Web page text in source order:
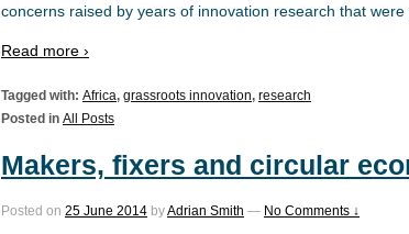
concerns raised by years of innovation research that were
Read more ›
Tagged with: Africa, grassroots innovation, research
Posted in All Posts
Makers, fixers and circular
Posted on 25 June 2014 byAdrian Smith — No Comments ↓